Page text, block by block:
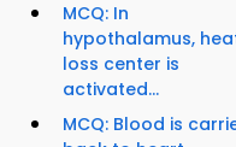
MCQ: In
hypothalamus,
loss center is
activated...
MCQ: Blood is